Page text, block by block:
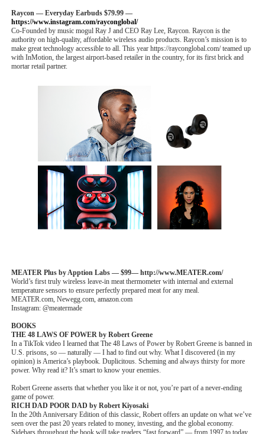
Raycon — Everyday Earbuds $79.99 —
https://www.instagram.com/rayconglobal/
Co-Founded by music mogul Ray J and CEO Ray Lee, Raycon. Raycon is the
authority on high-quality, affordable wireless audio products. Raycon’s mission is to
make great technology accessible to all. This year https://rayconglobal.com/ teamed up
with InMotion, the largest airport-based retailer in the country, for its first brick and
mortar retail partner.
MEATER Plus by Apption Labs — $99— http://www.MEATER.com/
World’s first truly wireless leave-in meat thermometer with internal and external
temperature sensors to ensure perfectly prepared meat for any meal.
MEATER.com, Newegg.com, amazon.com
Instagram: @meatermade
BOOKS
THE 48 LAWS OF POWER by Robert Greene
In a TikTok video I learned that The 48 Laws of Power by Robert Greene is banned in
U.S. prisons, so — naturally — I had to find out why. What I discovered (in my
opinion) is America’s playbook. Duplicitous. Scheming and always thirsty for more
power. Why read it? It’s smart to know your enemies.
Robert Greene asserts that whether you like it or not, you’re part of a never-ending
game of power.
RICH DAD POOR DAD by Robert Kiyosaki
In the 20th Anniversary Edition of this classic, Robert offers an update on what we’ve
seen over the past 20 years related to money, investing, and the global economy.
Sidebars throughout the book will take readers “fast forward” — from 1997 to today